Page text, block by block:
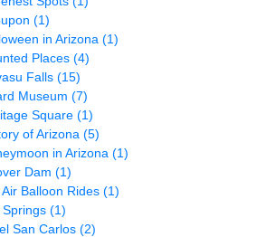
(1)
in Arizona (1)
Places (4)
Falls (15)
Museum (7)
Square (1)
of Arizona (5)
in Arizona (1)
Dam (1)
Air Balloon Rides (1)
Springs (1)
San Carlos (2)